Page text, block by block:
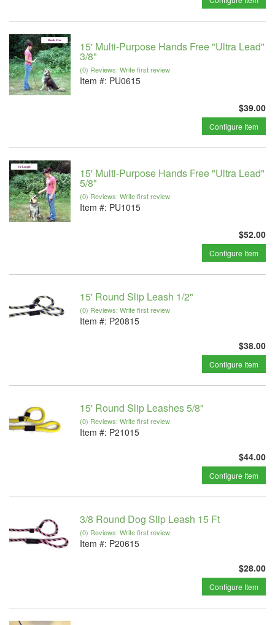
15' Multi-Purpose Hands Free "Ultra Lead"
3/8"
(0) Reviews: Write first review
Item #: PU0615
$39.00
Configure Item
15' Multi-Purpose Hands Free "Ultra Lead"
5/8"
(0) Reviews: Write first review
Item #: PU1015
$52.00
Configure Item
15' Round Slip Leash 1/2"
(0) Reviews: Write first review
Item #: P20815
$38.00
Configure Item
15' Round Slip Leashes 5/8"
(0) Reviews: Write first review
Item #: P21015
$44.00
Configure Item
3/8 Round Dog Slip Leash 15 Ft
(0) Reviews: Write first review
Item #: P20615
$28.00
Configure Item